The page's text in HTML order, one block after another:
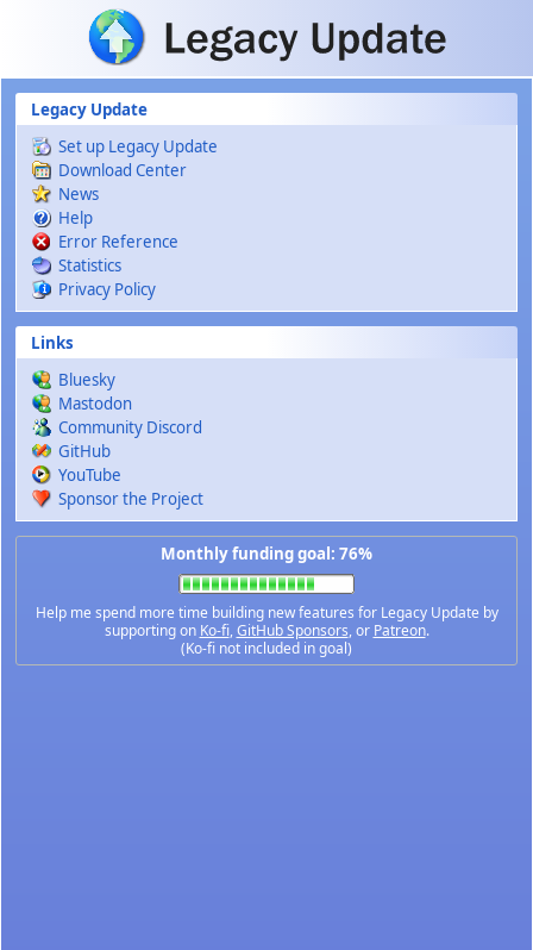
Skip to main content
Legacy Update
Set up Legacy Update
Download Center
News
Help
Error Reference
Statistics
Privacy Policy
Links
Bluesky
Mastodon
Community Discord
GitHub
YouTube
Sponsor the Project
Monthly funding goal: 76%
Help me spend more time building new features for Legacy Update by
supporting on Ko-fi,GitHub Sponsors, or Patreon.
(Ko-fi not included in goal)